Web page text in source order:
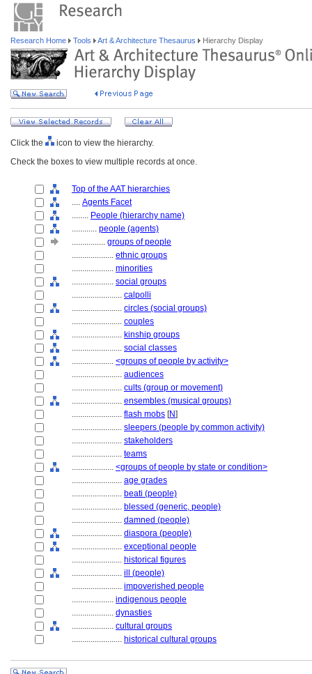
Research Home Tools Art & Architecture Thesaurus Hierarchy Display
Click the
icon to view the hierarchy.
Check the boxes to view multiple records at once.
Top of the AAT hierarchies
.... Agents Facet
........ People (hierarchy name)
............ people (agents)
................ groups of people
.................... ethnic groups
.................... minorities
.................... social groups
........................ calpolli
........................ circles (social groups)
........................ couples
........................ kinship groups
........................ social classes
.................... <groups of people by activity>
........................ audiences
........................ cults (group or movement)
........................ ensembles (musical groups)
........................ flash mobs [N]
........................ sleepers (people by common activity)
........................ stakeholders
........................ teams
.................... <groups of people by state or condition>
........................ age grades
........................ beati (people)
........................ blessed (generic, people)
........................ damned (people)
........................ diaspora (people)
........................ exceptional people
........................ historical figures
........................ ill (people)
........................ impoverished people
.................... indigenous people
.................... dynasties
.................... cultural groups
........................ historical cultural groups